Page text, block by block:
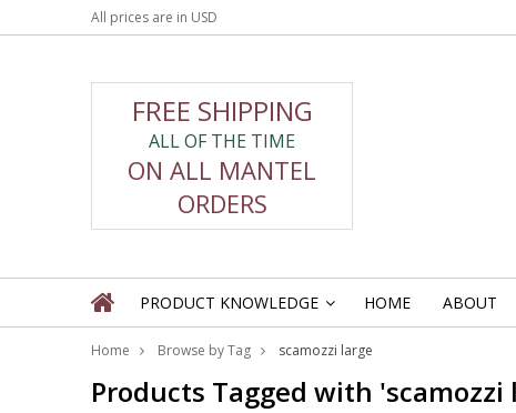
All prices are in USD
FREE SHIPPING
ALL OF THE TIME
ON ALL MANTEL
ORDERS
PRODUCT KNOWLEDGE HOME ABOUT
Home Browse by Tag scamozzi large
Products Tagged with 'scamozzi